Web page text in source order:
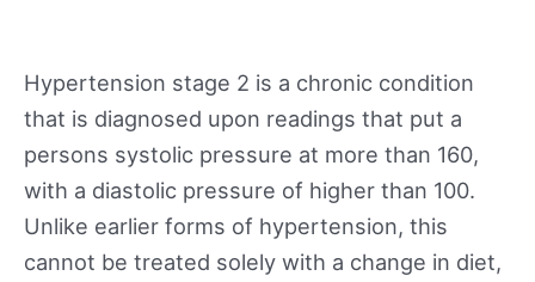
Hypertension stage 2 is a chronic condition
that is diagnosed upon readings that put a
persons systolic pressure at more than 160,
with a diastolic pressure of higher than 100.
Unlike earlier forms of hypertension, this
cannot be treated solely with a change in diet,